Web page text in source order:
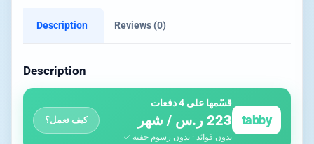
Description Reviews (0)
Description
tabby
قسّمها على 4 دفعات
223 ر.س / شهر
بدون فوائد · بدون رسوم خفية ✓
كيف تعمل؟